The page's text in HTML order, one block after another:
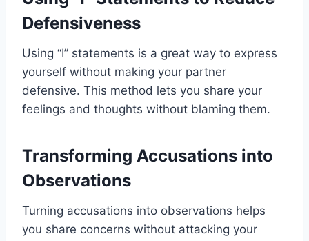
Defensiveness
Using “I” statements is a great way to express
yourself without making your partner
defensive. This method lets you share your
feelings and thoughts without blaming them.
Transforming Accusations into
Observations
Turning accusations into observations helps
you share concerns without attacking your